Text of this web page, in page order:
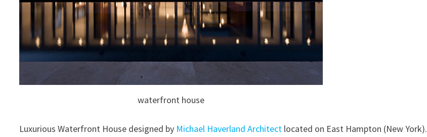
waterfront house
Luxurious Waterfront House designed by Michael Haverland Architect located on East Hampton (New York).